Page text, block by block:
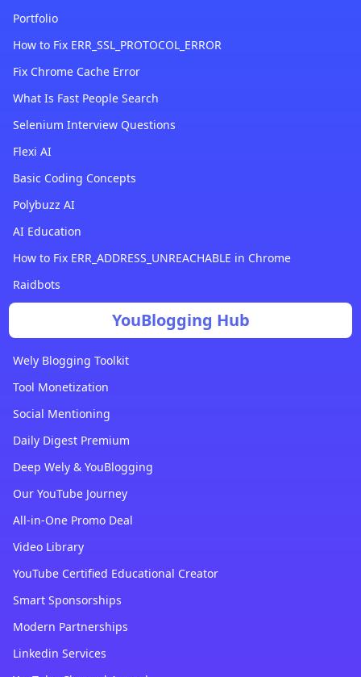
Portfolio
How to Fix ERR_SSL_PROTOCOL_ERROR
Fix Chrome Cache Error
What Is Fast People Search
Selenium Interview Questions
Flexi AI
Basic Coding Concepts
Polybuzz AI
AI Education
How to Fix ERR_ADDRESS_UNREACHABLE in Chrome
Raidbots
YouBlogging Hub
Wely Blogging Toolkit
Tool Monetization
Social Mentioning
Daily Digest Premium
Deep Wely & YouBlogging
Our YouTube Journey
All-in-One Promo Deal
Video Library
YouTube Certified Educational Creator
Smart Sponsorships
Modern Partnerships
Linkedin Services